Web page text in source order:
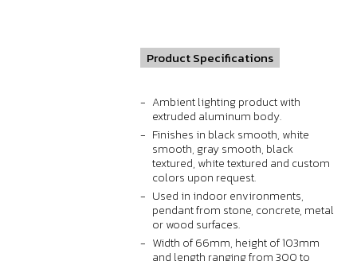
Product Specifications
Ambient lighting product with
extruded aluminum body.
Finishes in black smooth, white
smooth, gray smooth, black
textured, white textured and custom
colors upon request.
Used in indoor environments,
pendant from stone, concrete, metal
or wood surfaces.
Width of 66mm, height of 103mm
and length ranging from 300 to